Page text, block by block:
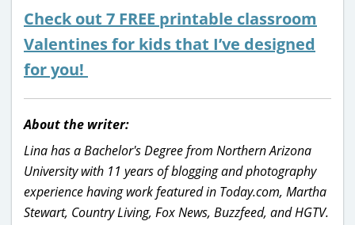
Check out 7 FREE printable classroom
Valentines for kids that I’ve designed
for you!
About the writer:
Lina has a Bachelor's Degree from Northern Arizona
University with 11 years of blogging and photography
experience having work featured in Today.com, Martha
Stewart, Country Living, Fox News, Buzzfeed, and HGTV.